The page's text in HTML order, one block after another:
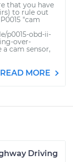
that you have
to rule out
"cam
p0015-obd-ii-
over-
a cam sensor,
READ MORE
Driving